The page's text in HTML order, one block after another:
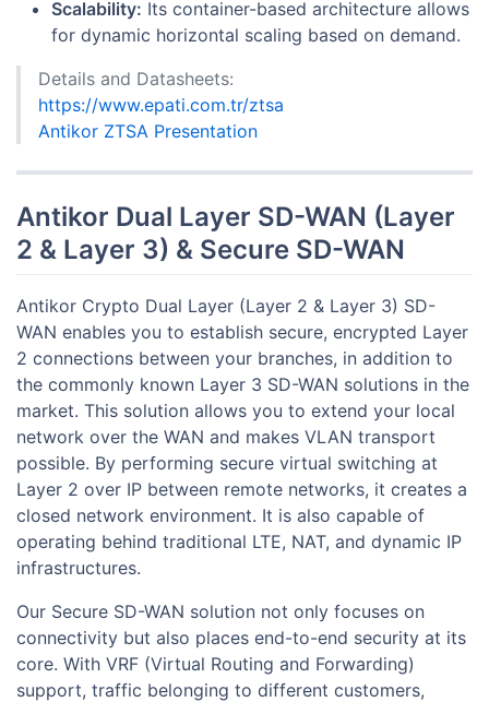
Scalability: Its container-based architecture allows
for dynamic horizontal scaling based on demand.
Details and Datasheets:
https://www.epati.com.tr/ztsa
Antikor ZTSA Presentation
Antikor Dual Layer SD-WAN (Layer
2 & Layer 3) & Secure SD-WAN
Antikor Crypto Dual Layer (Layer 2 & Layer 3) SD-
WAN enables you to establish secure, encrypted Layer
2 connections between your branches, in addition to
the commonly known Layer 3 SD-WAN solutions in the
market. This solution allows you to extend your local
network over the WAN and makes VLAN transport
possible. By performing secure virtual switching at
Layer 2 over IP between remote networks, it creates a
closed network environment. It is also capable of
operating behind traditional LTE, NAT, and dynamic IP
infrastructures.
Our Secure SD-WAN solution not only focuses on
connectivity but also places end-to-end security at its
core. With VRF (Virtual Routing and Forwarding)
support, traffic belonging to different customers,